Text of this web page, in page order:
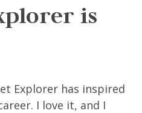
is
Explorer has inspired
I love it, and I